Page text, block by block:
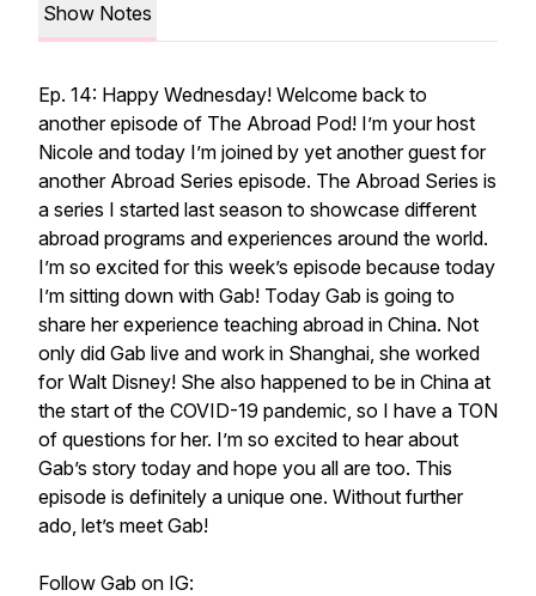
Show Notes
Ep. 14: Happy Wednesday! Welcome back to
another episode of The Abroad Pod! I’m your host
Nicole and today I’m joined by yet another guest for
another Abroad Series episode. The Abroad Series is
a series I started last season to showcase different
abroad programs and experiences around the world.
I’m so excited for this week’s episode because today
I’m sitting down with Gab! Today Gab is going to
share her experience teaching abroad in China. Not
only did Gab live and work in Shanghai, she worked
for Walt Disney! She also happened to be in China at
the start of the COVID-19 pandemic, so I have a TON
of questions for her. I’m so excited to hear about
Gab’s story today and hope you all are too. This
episode is definitely a unique one. Without further
ado, let’s meet Gab!
Follow Gab on IG: